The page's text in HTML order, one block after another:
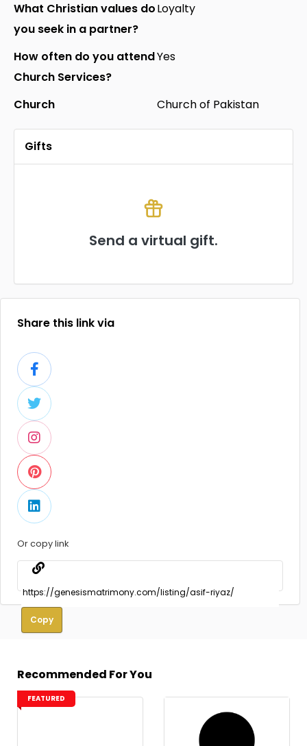
What Christian values do
you seek in a partner?
Loyalty
How often do you attend
Church Services?
Yes
Church Church of Pakistan
Gifts
Send a virtual gift.
Share this link via
Or copy link
Copy
Recommended For You
FEATURED